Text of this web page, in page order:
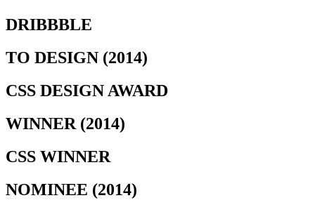
DRIBBBLE
TO DESIGN (2014)
CSS DESIGN AWARD
WINNER (2014)
CSS WINNER
NOMINEE (2014)